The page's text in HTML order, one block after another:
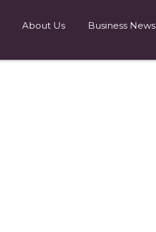
About Us Business News